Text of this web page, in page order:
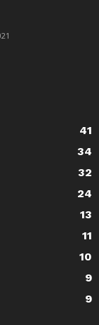
41
34
32
24
13
11
10
9
9